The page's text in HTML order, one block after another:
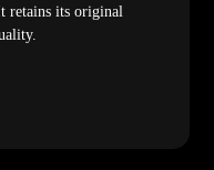
retains its original